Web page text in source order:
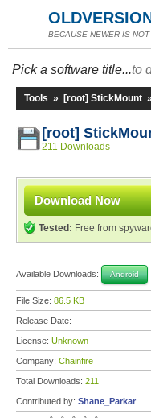
BECAUSE NEWER IS
Pick a software title...to
Tools » [root] StickMount »
[root]
211 Downloads
Download Now
Tested: Free from
Available Downloads: Android
File Size: 86.5 KB
Release Date:
License: Unknown
Company: Chainfire
Total Downloads: 211
Contributed by: Shane_Parkar